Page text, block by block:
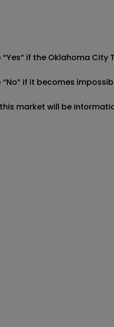
if the Oklahoma City
if it becomes
market will be